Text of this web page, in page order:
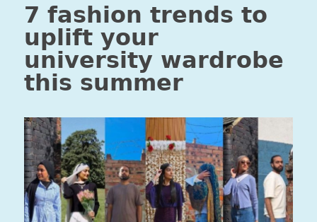
7 fashion trends to
uplift your
university wardrobe
this summer